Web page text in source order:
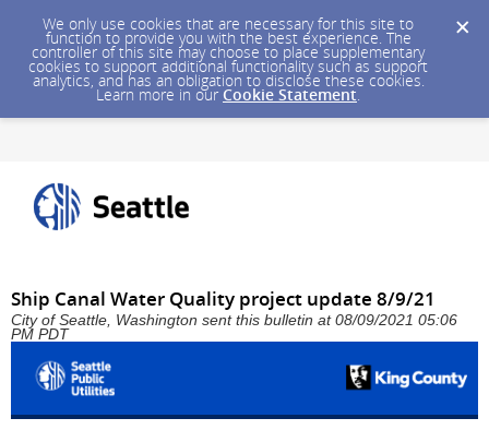
We only use cookies that are necessary for this site to
function to provide you with the best experience. The
controller of this site may choose to place supplementary
cookies to support additional functionality such as support
analytics, and has an obligation to disclose these cookies.
Learn more in our Cookie Statement.
Ship Canal Water Quality project update 8/9/21
City of Seattle, Washington sent this bulletin at 08/09/2021 05:06
PM PDT